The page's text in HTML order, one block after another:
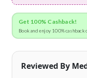
Get 100% Cashback!
Book and enjoy 100%
Reviewed By